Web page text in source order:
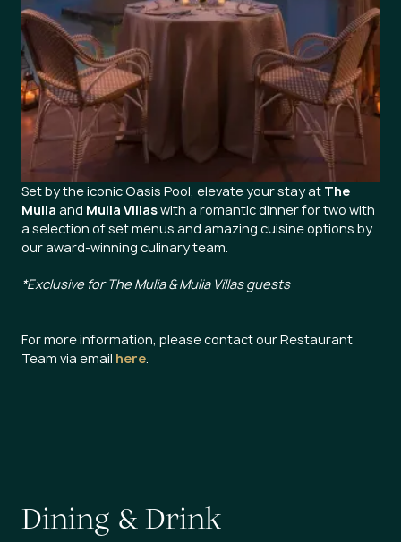
Set by the iconic Oasis Pool, elevate your stay at The
Mulia and Mulia Villaswith a romantic dinner for two with
a selection of set menus and amazing cuisine options by
our award-winning culinary team.
*Exclusive for The Mulia & Mulia Villas guests
For more information, please contact our Restaurant
Team via email here.
Dining &Drink